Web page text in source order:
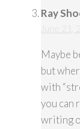
Ray
Maybe
but
with
you can
writing